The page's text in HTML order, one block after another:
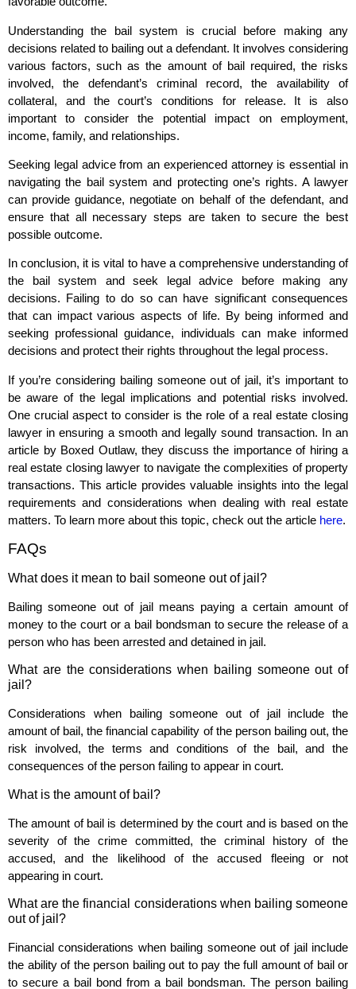
Understanding the bail system is crucial before making any
decisions related to bailing out a defendant. It involves considering
various factors, such as the amount of bail required, the risks
involved, the defendant’s criminal record, the availability of
collateral, and the court’s conditions for release. It is also
important to consider the potential impact on employment,
income, family, and relationships.
Seeking legal advice from an experienced attorney is essential in
navigating the bail system and protecting one’s rights. A lawyer
can provide guidance, negotiate on behalf of the defendant, and
ensure that all necessary steps are taken to secure the best
possible outcome.
In conclusion, it is vital to have a comprehensive understanding of
the bail system and seek legal advice before making any
decisions. Failing to do so can have significant consequences
that can impact various aspects of life. By being informed and
seeking professional guidance, individuals can make informed
decisions and protect their rights throughout the legal process.
If you’re considering bailing someone out of jail, it’s important to
be aware of the legal implications and potential risks involved.
One crucial aspect to consider is the role of a real estate closing
lawyer in ensuring a smooth and legally sound transaction. In an
article by Boxed Outlaw, they discuss the importance of hiring a
real estate closing lawyer to navigate the complexities of property
transactions. This article provides valuable insights into the legal
requirements and considerations when dealing with real estate
matters. To learn more about this topic, check out the article here.
FAQs
What does it mean to bail someone out of jail?
Bailing someone out of jail means paying a certain amount of
money to the court or a bail bondsman to secure the release of a
person who has been arrested and detained in jail.
What are the considerations when bailing someone out of
jail?
Considerations when bailing someone out of jail include the
amount of bail, the financial capability of the person bailing out, the
risk involved, the terms and conditions of the bail, and the
consequences of the person failing to appear in court.
What is the amount of bail?
The amount of bail is determined by the court and is based on the
severity of the crime committed, the criminal history of the
accused, and the likelihood of the accused fleeing or not
appearing in court.
What are the financial considerations when bailing someone
out of jail?
Financial considerations when bailing someone out of jail include
the ability of the person bailing out to pay the full amount of bail or
to secure a bail bond from a bail bondsman. The person bailing